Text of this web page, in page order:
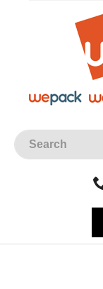
Site Search: